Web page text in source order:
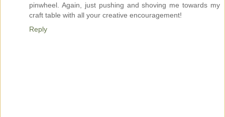
pinwheel. Again, just pushing and shoving me towards my
craft table with all your creative encouragement!
Reply